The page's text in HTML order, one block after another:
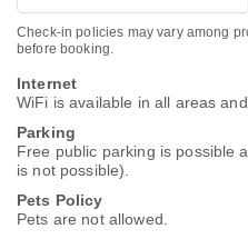
Check-in policies may vary among
before booking.
Internet
WiFi is available in all areas
Parking
Free public parking is possible
is not possible).
Pets Policy
Pets are not allowed.